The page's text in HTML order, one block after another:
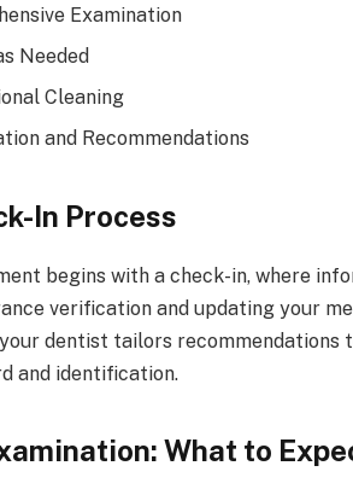
Examination
Needed
Cleaning
and Recommendations
In Process
begins with a check-in, where
verification and updating your
dentist tailors recommendations
and identification.
What to